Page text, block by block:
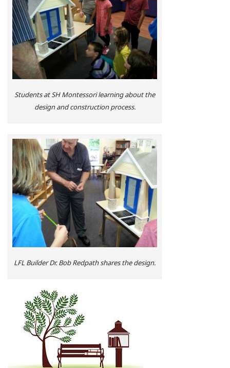
Students at SH Montessori learning about the
design and construction process.
LFL Builder Dr. Bob Redpath shares the design.